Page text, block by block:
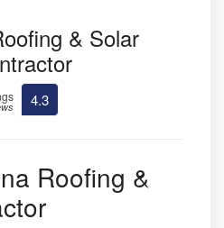
& Solar
4.3
Roofing &